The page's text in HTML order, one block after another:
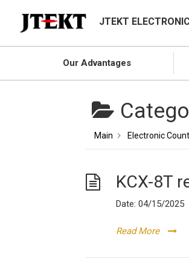
JTEKT
Our Advantages
Main Electronic
KCX-8T
Date: 04/15/2025
Read More